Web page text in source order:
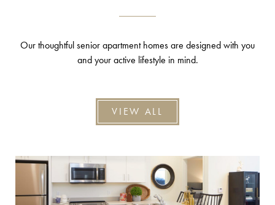
Our thoughtful senior apartment homes are designed with you
and your active lifestyle in mind.
VIEW ALL